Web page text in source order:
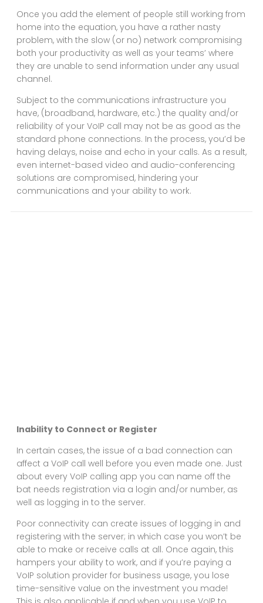
Once you add the element of people still working from
home into the equation, you have a rather nasty
problem, with the slow (or no) network compromising
both your productivity as well as your teams’ where
they are unable to send information under any usual
channel.
Subject to the communications infrastructure you
have, (broadband, hardware, etc.) the quality and/or
reliability of your VoIP call may not be as good as the
standard phone connections. In the process, you’d be
having delays, noise and echo in your calls. As a result,
even internet-based video and audio-conferencing
solutions are compromised, hindering your
communications and your ability to work.
Inability to Connect or Register
In certain cases, the issue of a bad connection can
affect a VoIP call well before you even made one. Just
about every VoIP calling app you can name off the
bat needs registration via a login and/or number, as
well as logging in to the server.
Poor connectivity can create issues of logging in and
registering with the server; in which case you won’t be
able to make or receive calls at all. Once again, this
hampers your ability to work, and if you’re paying a
VoIP solution provider for business usage, you lose
time-sensitive value on the investment you made!